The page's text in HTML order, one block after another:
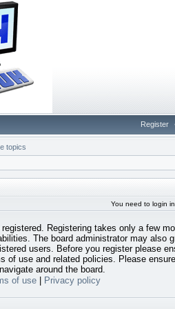
Register
topics
You need to login
Registering takes only a few
The board administrator may also
users. Before you register please
of use and related policies. Please
around the board.
of use
Privacy policy